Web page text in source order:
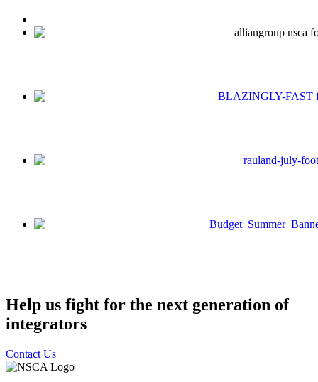
Help us fight for the next generation of
integrators
Contact Us